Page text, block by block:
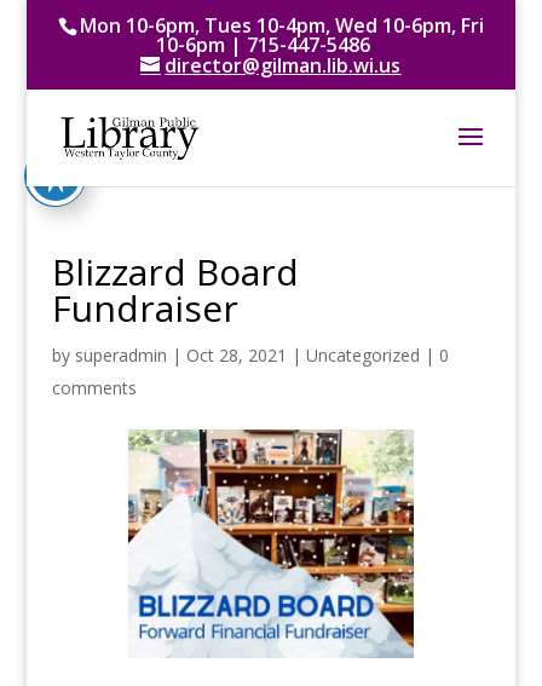
Mon 10-6pm, Tues 10-4pm, Wed 10-6pm, Fri
10-6pm | 715-447-5486
director@gilman.lib.wi.us
Blizzard Board
Fundraiser
by superadmin | Oct 28, 2021 | Uncategorized | 0
comments